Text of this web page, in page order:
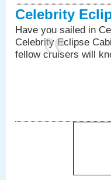
Celebrity
Have you sailed in
Celebrity Eclipse
fellow cruisers will